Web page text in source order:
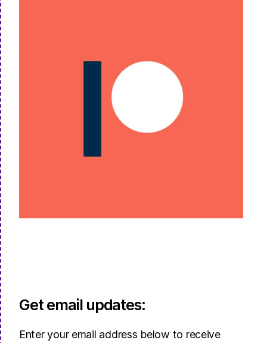
Get email updates:
Enter your email address below to receive